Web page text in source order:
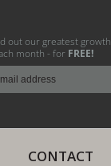
out our greatest growth
month - for FREE!
CONTACT